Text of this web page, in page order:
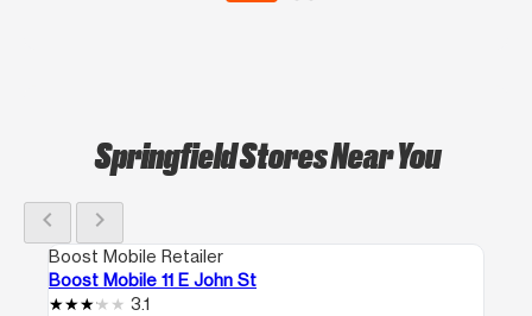
Springfield Stores Near You
chevron_left chevron_right
Boost Mobile Retailer
Boost Mobile 11 E John St
3.1